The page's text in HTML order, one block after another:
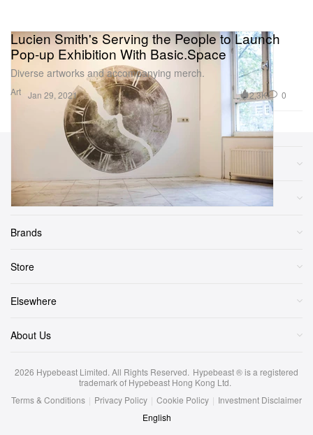
Art
Lucien Smith's Serving the People to Launch
Pop-up Exhibition With Basic.Space
Diverse artworks and accompanying merch.
Jan 29, 2021 2.3K 0
More
Brands
Store
Elsewhere
About Us
2026 Hypebeast Limited. All Rights Reserved. Hypebeast ® is a registered
trademark of Hypebeast Hong Kong Ltd.
Terms & Conditions | Privacy Policy | Cookie Policy | Investment Disclaimer
English